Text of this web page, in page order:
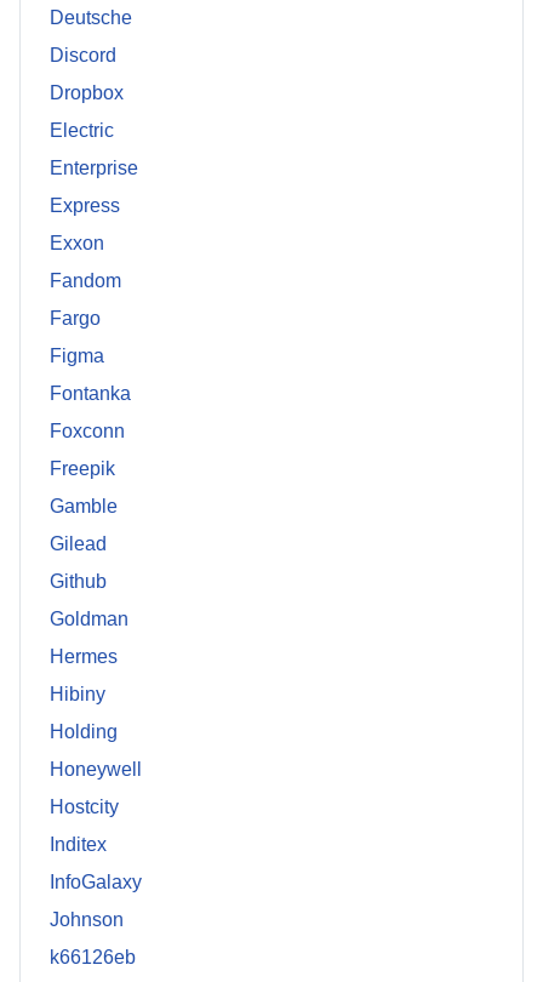
Deutsche
Discord
Dropbox
Electric
Enterprise
Express
Exxon
Fandom
Fargo
Figma
Fontanka
Foxconn
Freepik
Gamble
Gilead
Github
Goldman
Hermes
Hibiny
Holding
Honeywell
Hostcity
Inditex
InfoGalaxy
Johnson
k66126eb